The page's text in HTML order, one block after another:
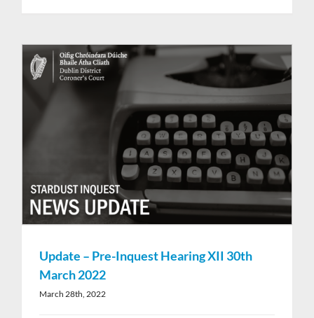
Update – Pre-Inquest Hearing XII 30th
March 2022
March 28th, 2022